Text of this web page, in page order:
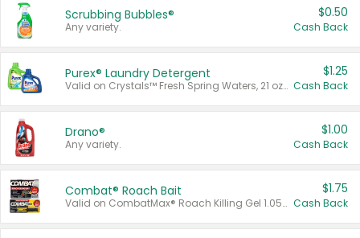
Scrubbing Bubbles®
Any variety.
$0.50
Cash Back
Purex® Laundry Detergent
Valid on Crystals™ Fresh Spring Waters, 21 oz and Liquid Laundry Detergent, Mountain Breeze 33 Loads 50 oz, Mountain Breeze 95 oz, Natural Linen 83 Loads 150 oz, Oxi 43.5 oz, Oxi 128 oz and Ultra Liquid Laundry Detergent, Advanced Oxi with Odor Fighter 6 × 40 oz, Fresh Mountain Breeze, 2 × 170 oz, Mountain Breeze 6 × 40 oz.
$1.25
Cash Back
Drano®
Any variety.
$1.00
Cash Back
Combat® Roach Bait
Valid on CombatMax® Roach Killing Gel 1.05 oz or Combat® Small and Large Roach Baits 12 ct.
$1.75
Cash Back